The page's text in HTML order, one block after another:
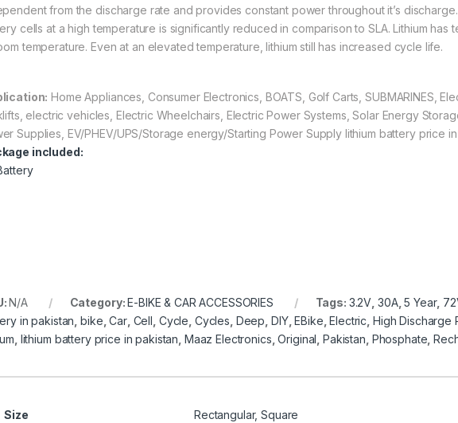
from the discharge rate and provides constant power throughout it’s
cells at a high temperature is significantly reduced in comparison to SLA. Lithium has
temperature. Even at an elevated temperature, lithium still has increased cycle life.
Home Appliances, Consumer Electronics, BOATS, Golf Carts, SUBMARINES,
electric vehicles, Electric Wheelchairs, Electric Power Systems, Solar Energy
Supplies, EV/PHEV/UPS/Storage energy/Starting Power Supply lithium battery price
included:
N/A Category:E-BIKE & CAR ACCESSORIES Tags: 3.2V, 30A,5 Year,
in pakistan,bike,Car, Cell, Cycle, Cycles, Deep, DIY,EBike,Electric, High Discharge
, lithium battery price in pakistan, Maaz Electronics,Original,Pakistan, Phosphate,
Size Rectangular, Square